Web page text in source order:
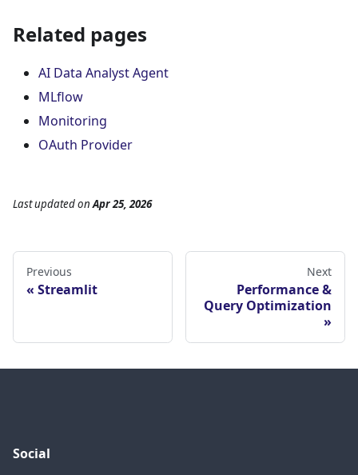
Related pages
AI Data Analyst Agent
MLflow
Monitoring
OAuth Provider
Last updatedonApr 25, 2026
Previous
Streamlit
Next
Performance &
Query Optimization
Social